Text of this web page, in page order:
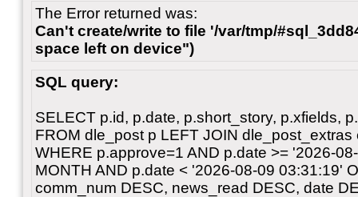
The Error returned was:
Can't create/write to file '/var/tmp/
space left on device")
SQL query:
SELECT p.id, p.date, p.short_story, p.xfields,
FROM dle_post p LEFT JOIN
WHERE p.approve=1 AND p.date >= '2026-
MONTH AND p.date < '2026-08-09 03:31:19'
comm_num DESC, news_read DESC, date